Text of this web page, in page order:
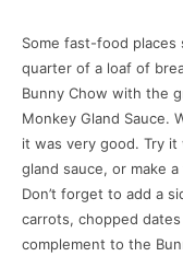
Some fast-food places
quarter of a loaf of
Bunny Chow with the
Monkey Gland Sauce.
it was very good. Try
gland sauce, or make
Don’t forget to add a
carrots, chopped
complement to the